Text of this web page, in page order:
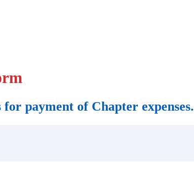
payment of Chapter expenses.